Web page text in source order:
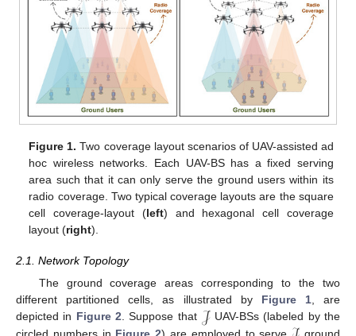
Figure 1. Two coverage layout scenarios of UAV-assisted ad
hoc wireless networks. Each UAV-BS has a fixed serving
area such that it can only serve the ground users within its
radio coverage. Two typical coverage layouts are the square
cell coverage-layout (left) and hexagonal cell coverage
layout (right).
2.1. Network Topology
The ground coverage areas corresponding to the two
different partitioned cells, as illustrated by Figure 1, are
depicted in Figure 2 . Suppose that 𝒥UAV-BSs (labeled by the